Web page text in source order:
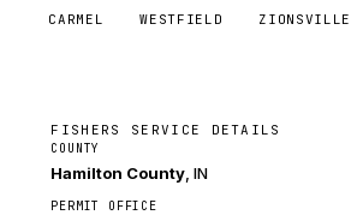
CARMEL WESTFIELD ZIONSVILLE
FISHERS SERVICE DETAILS
COUNTY
Hamilton County , IN
PERMIT OFFICE